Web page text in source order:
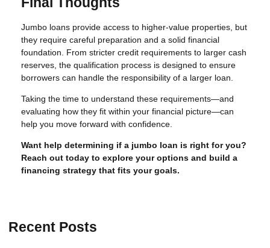
Jumbo loans provide access to higher-value properties, but
they require careful preparation and a solid financial
foundation. From stricter credit requirements to larger cash
reserves, the qualification process is designed to ensure
borrowers can handle the responsibility of a larger loan.
Taking the time to understand these requirements—and
evaluating how they fit within your financial picture—can
help you move forward with confidence.
Want help determining if a jumbo loan is right for you?
Reach out today to explore your options and build a
financing strategy that fits your goals.
Recent Posts